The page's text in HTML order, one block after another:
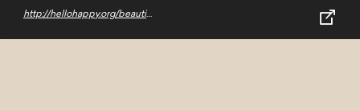
http://hellohappy.org/beautiful-web-type/